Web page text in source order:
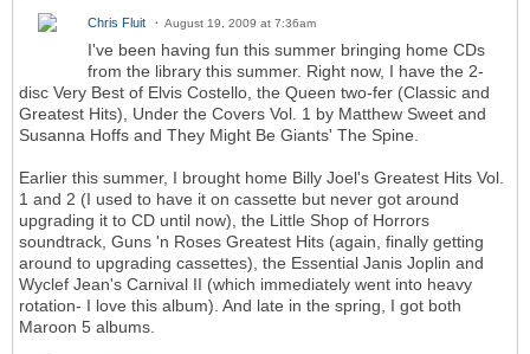
Chris Fluit August 19, 2009 at 7:36am
I've been having fun this summer bringing home CDs
from the library this summer. Right now, I have the 2-
disc Very Best of Elvis Costello, the Queen two-fer (Classic and
Greatest Hits), Under the Covers Vol. 1 by Matthew Sweet and
Susanna Hoffs and They Might Be Giants' The Spine.
Earlier this summer, I brought home Billy Joel's Greatest Hits Vol.
1 and 2 (I used to have it on cassette but never got around
upgrading it to CD until now), the Little Shop of Horrors
soundtrack, Guns 'n Roses Greatest Hits (again, finally getting
around to upgrading cassettes), the Essential Janis Joplin and
Wyclef Jean's Carnival II (which immediately went into heavy
rotation- I love this album). And late in the spring, I got both
Maroon 5 albums.